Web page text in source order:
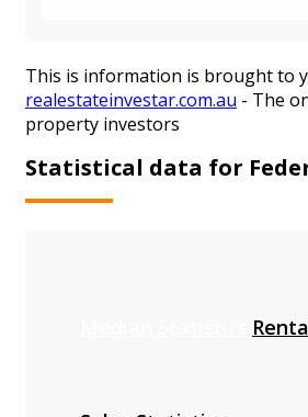
This is information is brought to
realestateinvestar.com.au - The
property investors
Statistical data for